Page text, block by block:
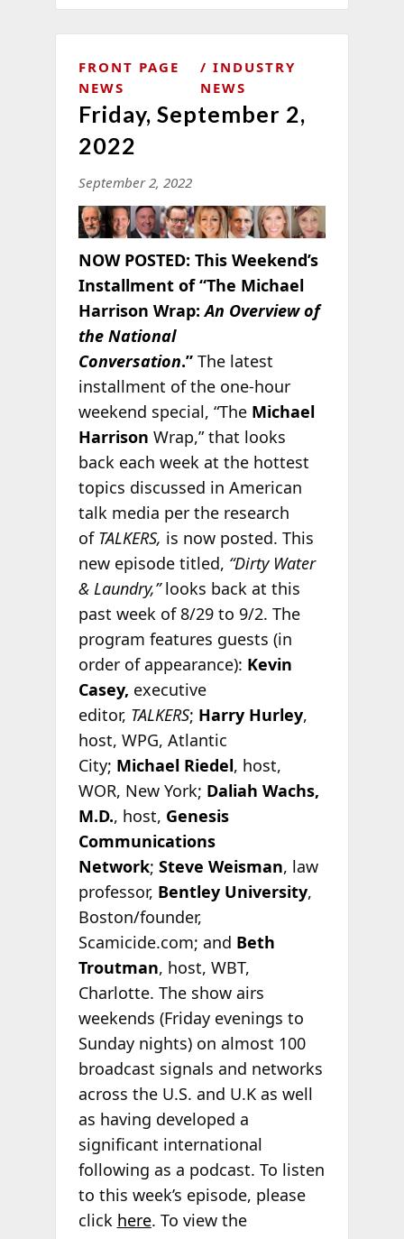
FRONT PAGE
NEWS
INDUSTRY
NEWS
Friday, September 2,
2022
September 2, 2022
NOW POSTED: This Weekend’s
Installment of “The Michael
Harrison Wrap:An Overview of
the National
Conversation.”The latest
installment of the one-hour
weekend special, “The Michael
Harrison Wrap,” that looks
back each week at the hottest
topics discussed in American
talk media per the research
of TALKERS, is now posted. This
new episode titled, “Dirty Water
& Laundry,”looks back at this
past week of 8/29 to 9/2. The
program features guests (in
order of appearance): Kevin
Casey, executive
editor, TALKERS; Harry Hurley,
host, WPG, Atlantic
City; Michael Riedel, host,
WOR, New York; Daliah Wachs,
M.D., host, Genesis
Communications
Network; Steve Weisman, law
professor, Bentley University,
Boston/founder,
Scamicide.com; and Beth
Troutman, host, WBT,
Charlotte. The show airs
weekends (Friday evenings to
Sunday nights) on almost 100
broadcast signals and networks
across the U.S. and U.K as well
as having developed a
significant international
following as a podcast. To listen
to this week’s episode, please
click here. To view the